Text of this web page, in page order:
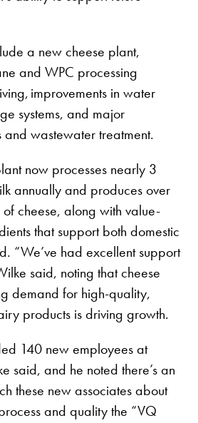
a new cheese plant,
and WPC processing
improvements in water
systems, and major
and wastewater treatment.
now processes nearly 3
annually and produces over
cheese, along with value-
that support both domestic
“We’ve had excellent support
said, noting that cheese
demand for high-quality,
products is driving growth.
140 new employees at
said, and he noted there’s an
these new associates about
and quality the “VQ